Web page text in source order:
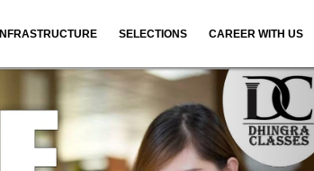
N
t
CAREER WITH US
SELECTIONS
INFRASTRUCTURE